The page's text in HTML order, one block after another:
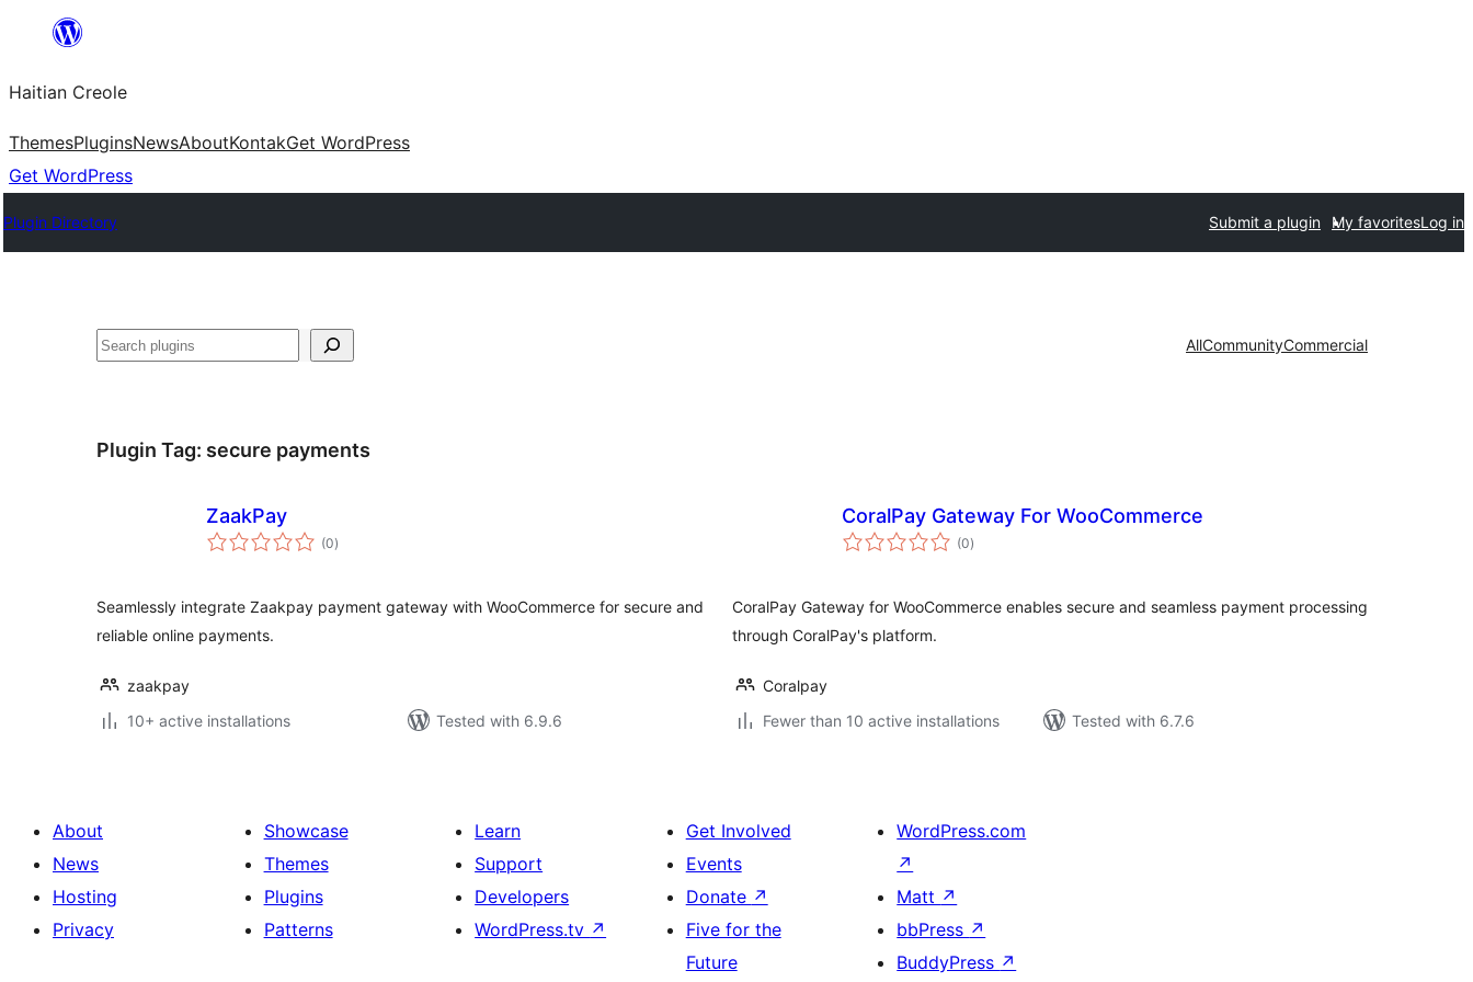
content
Haitian Creole
ThemesPluginsNewsAboutKontakGet WordPress
Get WordPress
Plugin Directory Submit a plugin My favoritesLog in
Search AllCommunityCommercial
Plugin Tag: secure payments
ZaakPay
(0total
ratings
)
Seamlessly integrate Zaakpay payment gateway with WooCommerce for secure and
reliable online payments.
zaakpay
10+ active installations
Tested with 6.9.6
CoralPay Gateway For WooCommerce
(0total
ratings
)
CoralPay Gateway for WooCommerce enables secure and seamless payment processing
through CoralPay's platform.
Coralpay
Fewer than 10 active installations
Tested with 6.7.6
About
News
Hosting
Privacy
Showcase
Themes
Plugins
Patterns
Learn
Support
Developers
WordPress.tv ↗
Get Involved
Events
Donate ↗
Five for the
Future
WordPress.com
↗
Matt ↗
bbPress ↗
BuddyPress ↗